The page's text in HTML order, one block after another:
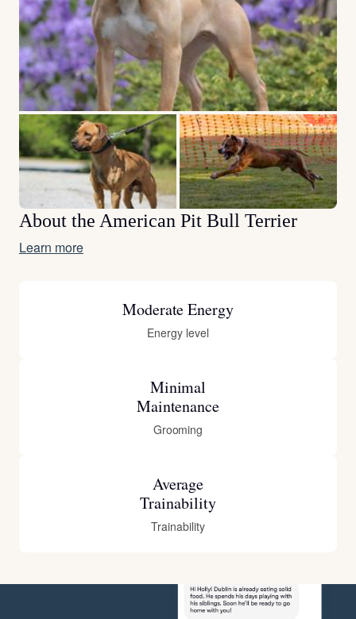
About the American Pit Bull Terrier
Learn more
Moderate Energy
Energy level
Minimal
Maintenance
Grooming
Average
Trainability
Trainability